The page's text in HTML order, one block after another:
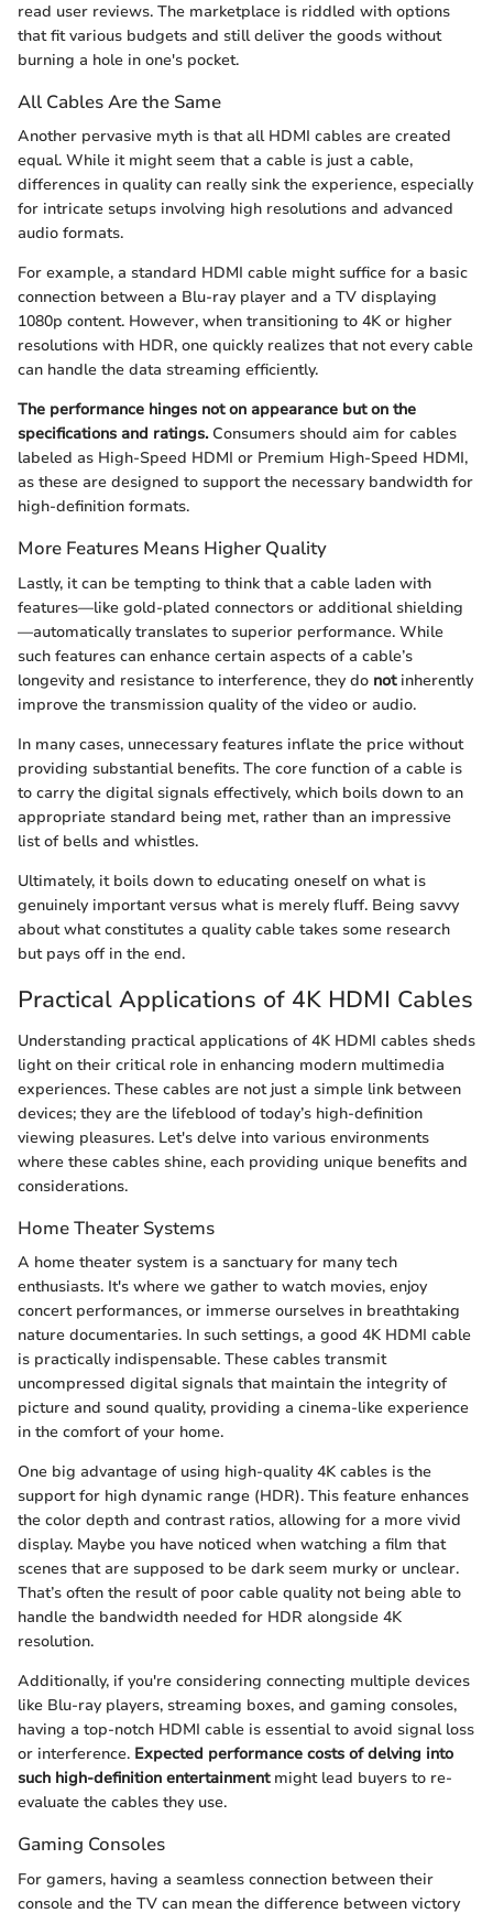
read user reviews. The marketplace is riddled with options
that fit various budgets and still deliver the goods without
burning a hole in one's pocket.
All Cables Are the Same
Another pervasive myth is that all HDMI cables are created
equal. While it might seem that a cable is just a cable,
differences in quality can really sink the experience, especially
for intricate setups involving high resolutions and advanced
audio formats.
For example, a standard HDMI cable might suffice for a basic
connection between a Blu-ray player and a TV displaying
1080p content. However, when transitioning to 4K or higher
resolutions with HDR, one quickly realizes that not every cable
can handle the data streaming efficiently.
The performance hinges not on appearance but on the
specifications and ratings.Consumers should aim for cables
labeled as High-Speed HDMI or Premium High-Speed HDMI,
as these are designed to support the necessary bandwidth for
high-definition formats.
More Features Means Higher Quality
Lastly, it can be tempting to think that a cable laden with
features—like gold-plated connectors or additional shielding
—automatically translates to superior performance. While
such features can enhance certain aspects of a cable’s
longevity and resistance to interference, they do notinherently
improve the transmission quality of the video or audio.
In many cases, unnecessary features inflate the price without
providing substantial benefits. The core function of a cable is
to carry the digital signals effectively, which boils down to an
appropriate standard being met, rather than an impressive
list of bells and whistles.
Ultimately, it boils down to educating oneself on what is
genuinely important versus what is merely fluff. Being savvy
about what constitutes a quality cable takes some research
but pays off in the end.
Practical Applications of 4K HDMI Cables
Understanding practical applications of 4K HDMI cables sheds
light on their critical role in enhancing modern multimedia
experiences. These cables are not just a simple link between
devices; they are the lifeblood of today’s high-definition
viewing pleasures. Let's delve into various environments
where these cables shine, each providing unique benefits and
considerations.
Home Theater Systems
A home theater system is a sanctuary for many tech
enthusiasts. It's where we gather to watch movies, enjoy
concert performances, or immerse ourselves in breathtaking
nature documentaries. In such settings, a good 4K HDMI cable
is practically indispensable. These cables transmit
uncompressed digital signals that maintain the integrity of
picture and sound quality, providing a cinema-like experience
in the comfort of your home.
One big advantage of using high-quality 4K cables is the
support for high dynamic range (HDR). This feature enhances
the color depth and contrast ratios, allowing for a more vivid
display. Maybe you have noticed when watching a film that
scenes that are supposed to be dark seem murky or unclear.
That’s often the result of poor cable quality not being able to
handle the bandwidth needed for HDR alongside 4K
resolution.
Additionally, if you're considering connecting multiple devices
like Blu-ray players, streaming boxes, and gaming consoles,
having a top-notch HDMI cable is essential to avoid signal loss
or interference. Expected performance costs of delving into
such high-definition entertainmentmight lead buyers to re-
evaluate the cables they use.
Gaming Consoles
For gamers, having a seamless connection between their
console and the TV can mean the difference between victory